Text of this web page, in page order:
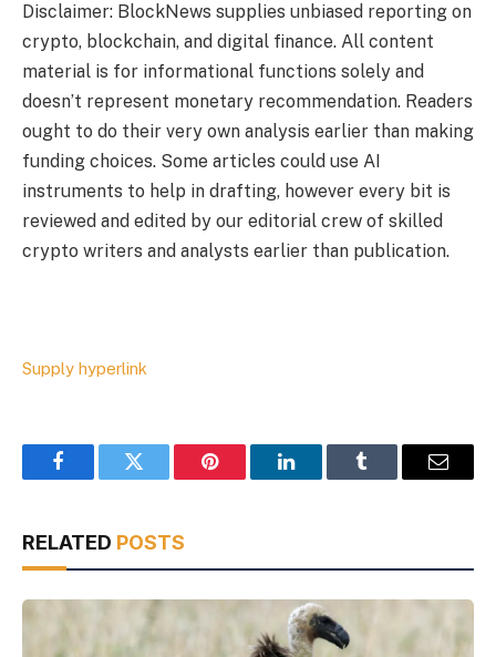
Disclaimer: BlockNews supplies unbiased reporting on
crypto, blockchain, and digital finance. All content
material is for informational functions solely and
doesn’t represent monetary recommendation. Readers
ought to do their very own analysis earlier than making
funding choices. Some articles could use AI
instruments to help in drafting, however every bit is
reviewed and edited by our editorial crew of skilled
crypto writers and analysts earlier than publication.
Supply hyperlink
FacebookTwitter Pinterest LinkedInTumblr Email
RELATED POSTS